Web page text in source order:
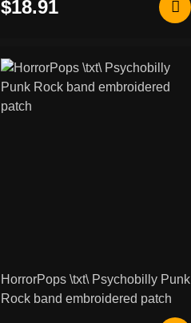
$18.91
HorrorPops \txt\ Psychobilly Punk
Rock band embroidered patch